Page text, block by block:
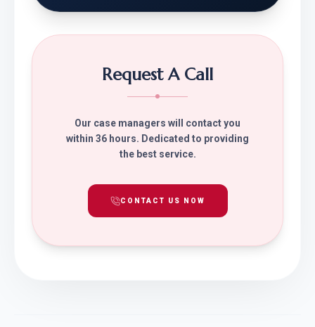
Request A Call
Our case managers will contact you
within 36 hours. Dedicated to providing
the best service.
CONTACT US NOW